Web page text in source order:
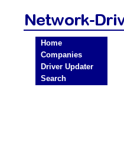
Home
Companies
Driver Updater
Search